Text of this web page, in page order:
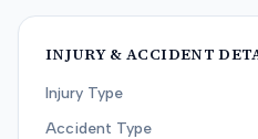
INJURY & ACCIDENT
Injury Type
Accident Type